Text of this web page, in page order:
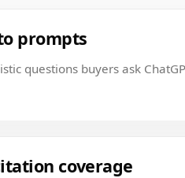
prompts
questions buyers ask
coverage